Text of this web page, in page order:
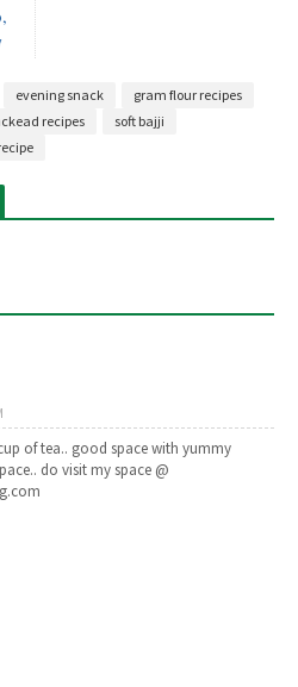
evening snack
gram flour recipes
recipes
soft bajji
of tea.. good space with yummy
do visit my space @